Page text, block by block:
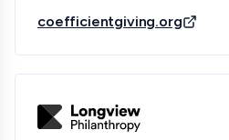
coefficientgiving.org